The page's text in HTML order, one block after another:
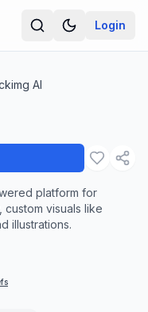
Login
AI
platform for
visuals like
illustrations.